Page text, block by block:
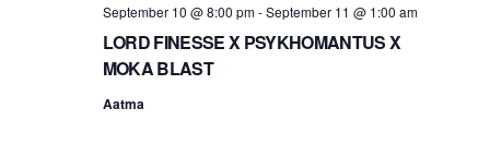
LORD FINESSE X PSYKHOMANTUS X
MOKA BLAST
September 10 @ 8:00 pm-September 11 @ 1:00 am
Aatma